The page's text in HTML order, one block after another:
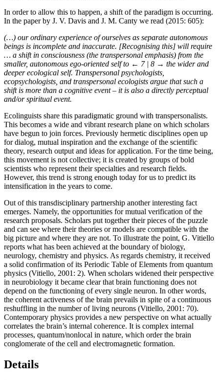
In order to allow this to happen, a shift of the paradigm is occurring.
In the paper by J. V. Davis and J. M. Canty we read (2015: 605):
(…) our ordinary experience of ourselves as separate autonomous
beings is incomplete and inaccurate. [Recognising this] will require
… a shift in consciousness (the transpersonal emphasis) from the
smaller, autonomous ego-oriented self to ← 7 | 8 → the wider and
deeper ecological self. Transpersonal psychologists,
ecopsychologists, and transpersonal ecologists argue that such a
shift is more than a cognitive event – it is also a directly perceptual
and/or spiritual event.
Ecolinguists share this paradigmatic ground with transpersonalists.
This becomes a wide and vibrant research plane on which scholars
have begun to join forces. Previously hermetic disciplines open up
for dialog, mutual inspiration and the exchange of the scientific
theory, research output and ideas for application. For the time being,
this movement is not collective; it is created by groups of bold
scientists who represent their specialties and research fields.
However, this trend is strong enough today for us to predict its
intensification in the years to come.
Out of this transdisciplinary partnership another interesting fact
emerges. Namely, the opportunities for mutual verification of the
research proposals. Scholars put together their pieces of the puzzle
and can see where their theories or models are compatible with the
big picture and where they are not. To illustrate the point, G. Vitiello
reports what has been achieved at the boundary of biology,
neurology, chemistry and physics. As regards chemistry, it received
a solid confirmation of its Periodic Table of Elements from quantum
physics (Vitiello, 2001: 2). When scholars widened their perspective
in neurobiology it became clear that brain functioning does not
depend on the functioning of every single neuron. In other words,
the coherent activeness of the brain prevails in spite of a continuous
reshuffling in the number of living neurons (Vitiello, 2001: 70).
Contemporary physics provides a new perspective on what actually
correlates the brain’s internal coherence. It is complex internal
processes, quantum/nonlocal in nature, which order the brain
conglomerate of the cell and electromagnetic formation.
Details